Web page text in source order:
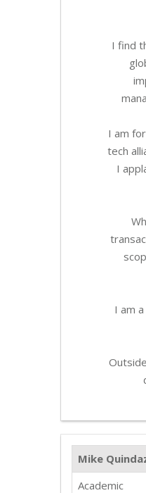
I find
I am
tech
I
I am
Mike
Academic